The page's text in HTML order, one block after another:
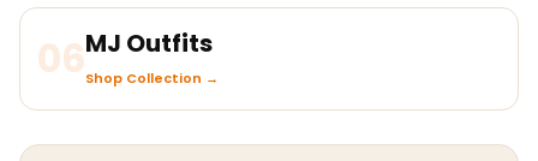
06MJ Outfits
Shop Collection →